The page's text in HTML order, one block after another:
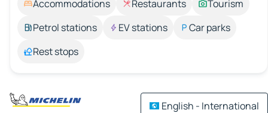
Accommodations Restaurants
Tourism
Petrol stations
EV stations
Car parks
Rest stops
English - International